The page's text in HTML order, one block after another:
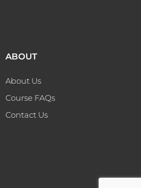
ABOUT
About Us
Course FAQs
Contact Us